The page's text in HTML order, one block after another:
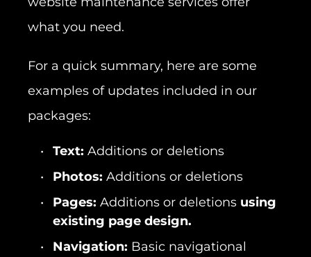
what you need.
For a quick summary, here are some
examples of updates included in our
packages:
Text: Additions or deletions
Photos: Additions or deletions
Pages: Additions or deletions using
existing page design.
Navigation: Basic navigational